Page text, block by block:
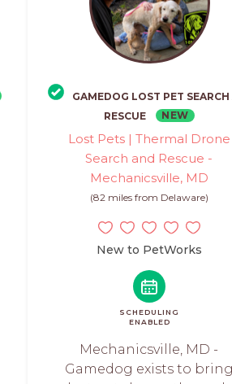
GAMEDOG LOST PET SEARCH
RESCUE
NEW
Lost Pets | Thermal Drone
Search and Rescue -
Mechanicsville, MD
(82 miles from Delaware)
New to PetWorks
SCHEDULING
ENABLED
Mechanicsville, MD -
Gamedog exists to bring